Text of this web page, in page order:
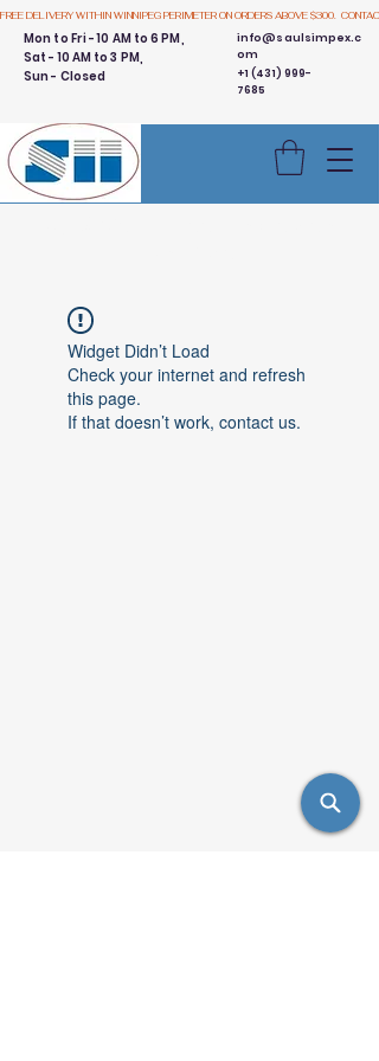
FREE DELIVERY WITHIN WINNIPEG PERIMETER ON ORDERS ABOVE $300.
info@saulsimpex.c
om
+1 (431) 999-
7685
Mon to Fri - 10 AM to 6 PM,
Sat - 10 AM to 3 PM,
Sun - Closed
Widget Didn’t Load
Check your internet and refresh
this page.
If that doesn’t work, contact us.